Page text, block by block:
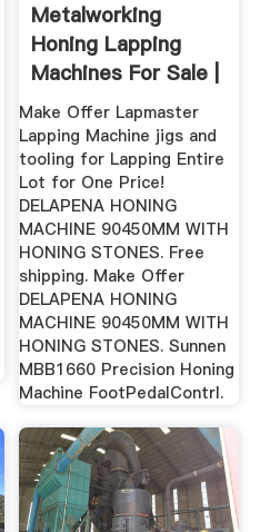
Metalworking
Honing Lapping
Machines For Sale |
In Stock ...
Make Offer Lapmaster
Lapping Machine jigs and
tooling for Lapping Entire
Lot for One Price!
DELAPENA HONING
MACHINE 90450MM WITH
HONING STONES. Free
shipping. Make Offer
DELAPENA HONING
MACHINE 90450MM WITH
HONING STONES. Sunnen
MBB1660 Precision Honing
Machine FootPedalContrl.